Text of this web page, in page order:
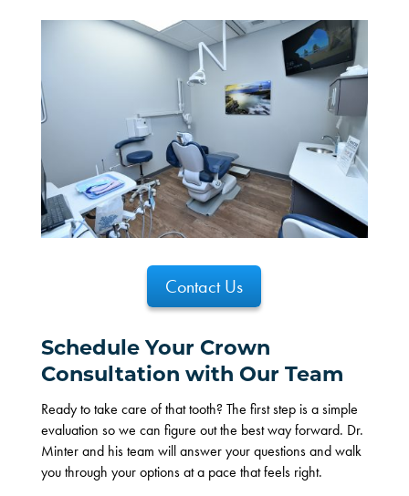
Contact Us
Schedule Your Crown
Consultation with Our Team
Ready to take care of that tooth? The first step is a simple
evaluation so we can figure out the best way forward. Dr.
Minter and his team will answer your questions and walk
you through your options at a pace that feels right.